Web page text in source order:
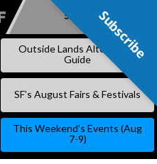
SKIP
Subscribe
Outside Lands Alternative
Guide
SF’s August Fairs & Festivals
This Weekend’s Events (Aug
7-9)
Subscribe